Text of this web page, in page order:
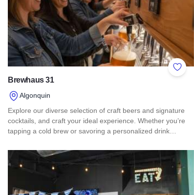
Add
Brewhaus 31
Algonquin
Explore our diverse selection of craft beers and signature
cocktails, and craft your ideal experience. Whether you’re
tapping a cold brew or savoring a personalized drink…
Read more about Brewhaus 31